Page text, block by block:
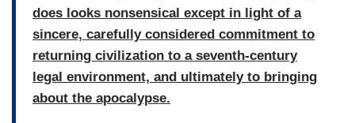
does looks nonsensical except in light of a
sincere, carefully considered commitment to
returning civilization to a seventh-century
legal environment, and ultimately to bringing
about the apocalypse.